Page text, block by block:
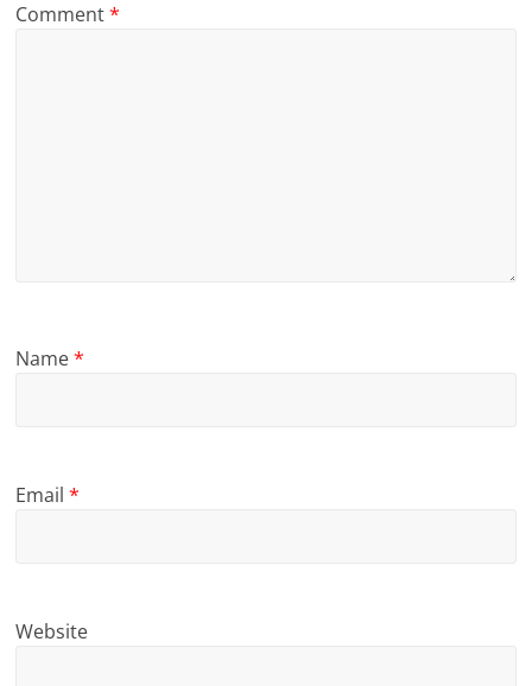
Comment*
Name*
Email*
Website